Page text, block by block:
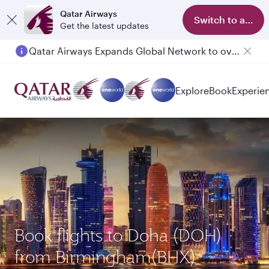
Qatar Airways
Get the latest updates
Switch to app
Qatar Airways Expands Global Network to over 160 Destinations
ExploreBook
Book flights to Doha (DOH)
from Birmingham(BHX)